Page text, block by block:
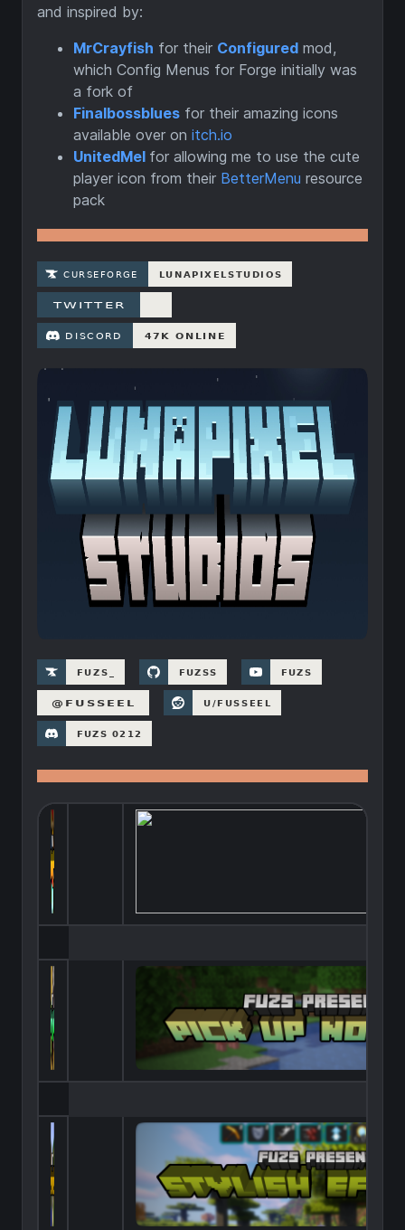
and inspired by:
MrCrayfish for their Configured mod,
which Config Menus for Forge initially was
a fork of
Finalbossblues for their amazing icons
available over on itch.io
UnitedMel for allowing me to use the cute
player icon from their BetterMenu resource
pack